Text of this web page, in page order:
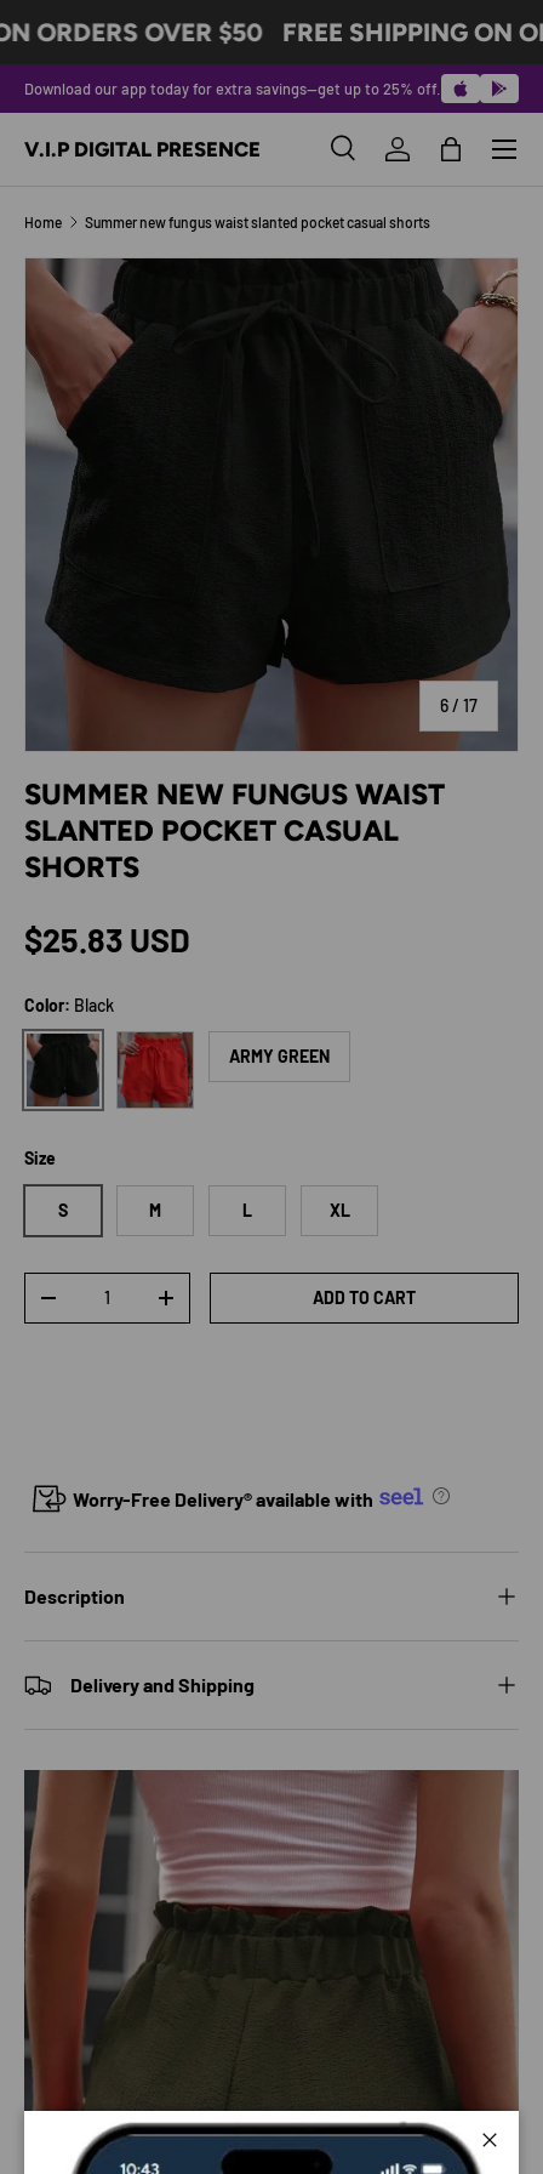
SKIP TO CONTENT
ORDERS OVER $50 FREE SHIPPING ON
Download our app today for extra savings—get up to 25% off.
V.I.P DIGITAL PRESENCE SearchLog inBag
Menu
Home Summer new fungus waist slanted pocket casual shorts
SKIP TO PRODUCT INFORMATION
Image 6 is now available in gallery view
6/ of
17
SUMMER NEW FUNGUS WAIST
SLANTED POCKET CASUAL
SHORTS
Regular price
$25.83 USD
Color: Black
Black Orange-Red ARMY GREEN
Size
S M L XL
DECREASE QUANTITYINCREASE QUANTITYADD TO CART
Worry-Free Delivery® available with
Description
Delivery and Shipping